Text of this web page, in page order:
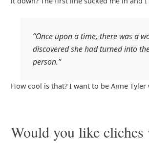
“Once upon a time, there was a
discovered she had turned into
person.”
How cool is that? I want to be Anne
Would you like cliches